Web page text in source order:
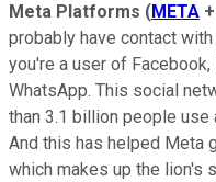
Meta Platforms (META
probably have contact
you're a user of
WhatsApp. This social
than 3.1 billion people
And this has helped Meta
which makes up the lion's